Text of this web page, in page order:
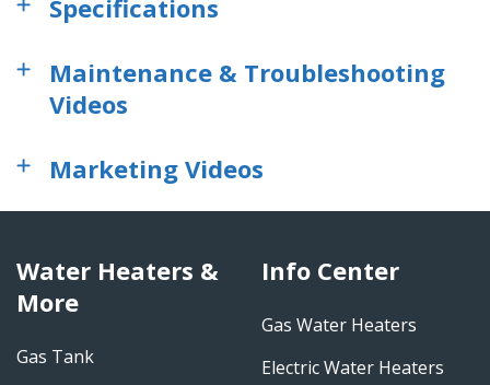
Specifications
Maintenance & Troubleshooting
Videos
Marketing Videos
Water Heaters &
More
Gas Tank
Info Center
Gas Water Heaters
Electric Water Heaters